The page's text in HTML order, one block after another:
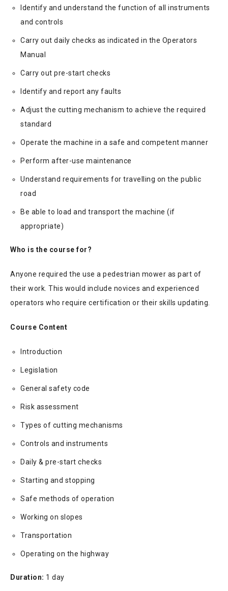
Identify and understand the function of all instruments
and controls
Carry out daily checks as indicated in the Operators
Manual
Carry out pre-start checks
Identify and report any faults
Adjust the cutting mechanism to achieve the required
standard
Operate the machine in a safe and competent manner
Perform after-use maintenance
Understand requirements for travelling on the public
road
Be able to load and transport the machine (if
appropriate)
Who is the course for?
Anyone required the use a pedestrian mower as part of
their work. This would include novices and experienced
operators who require certification or their skills updating.
Course Content
Introduction
Legislation
General safety code
Risk assessment
Types of cutting mechanisms
Controls and instruments
Daily & pre-start checks
Starting and stopping
Safe methods of operation
Working on slopes
Transportation
Operating on the highway
Duration: 1 day